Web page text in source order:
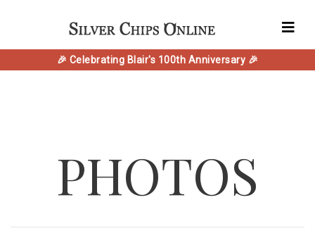
🎉 Celebrating Blair's 100th Anniversary 🎉
PHOTOS